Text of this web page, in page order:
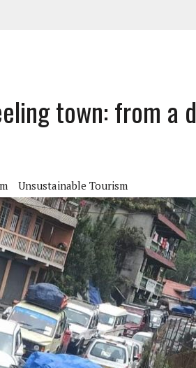
OF THE INVISIBLE WORLD
town: from a
Unsustainable Tourism